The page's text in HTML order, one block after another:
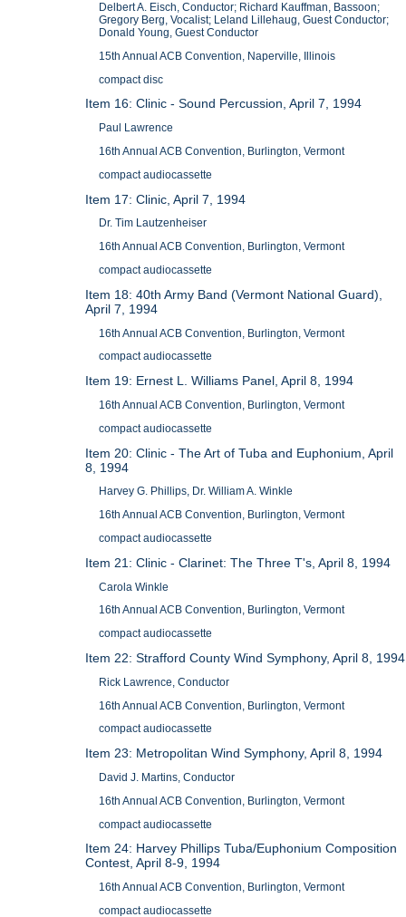
Delbert A. Eisch, Conductor; Richard Kauffman, Bassoon;
Gregory Berg, Vocalist; Leland Lillehaug, Guest Conductor;
Donald Young, Guest Conductor
15th Annual ACB Convention, Naperville, Illinois
compact disc
Item 16: Clinic - Sound Percussion, April 7, 1994
Paul Lawrence
16th Annual ACB Convention, Burlington, Vermont
compact audiocassette
Item 17: Clinic, April 7, 1994
Dr. Tim Lautzenheiser
16th Annual ACB Convention, Burlington, Vermont
compact audiocassette
Item 18: 40th Army Band (Vermont National Guard),
April 7, 1994
16th Annual ACB Convention, Burlington, Vermont
compact audiocassette
Item 19: Ernest L. Williams Panel, April 8, 1994
16th Annual ACB Convention, Burlington, Vermont
compact audiocassette
Item 20: Clinic - The Art of Tuba and Euphonium, April
8, 1994
Harvey G. Phillips, Dr. William A. Winkle
16th Annual ACB Convention, Burlington, Vermont
compact audiocassette
Item 21: Clinic - Clarinet: The Three T's, April 8, 1994
Carola Winkle
16th Annual ACB Convention, Burlington, Vermont
compact audiocassette
Item 22: Strafford County Wind Symphony, April 8, 1994
Rick Lawrence, Conductor
16th Annual ACB Convention, Burlington, Vermont
compact audiocassette
Item 23: Metropolitan Wind Symphony, April 8, 1994
David J. Martins, Conductor
16th Annual ACB Convention, Burlington, Vermont
compact audiocassette
Item 24: Harvey Phillips Tuba/Euphonium Composition
Contest, April 8-9, 1994
16th Annual ACB Convention, Burlington, Vermont
compact audiocassette